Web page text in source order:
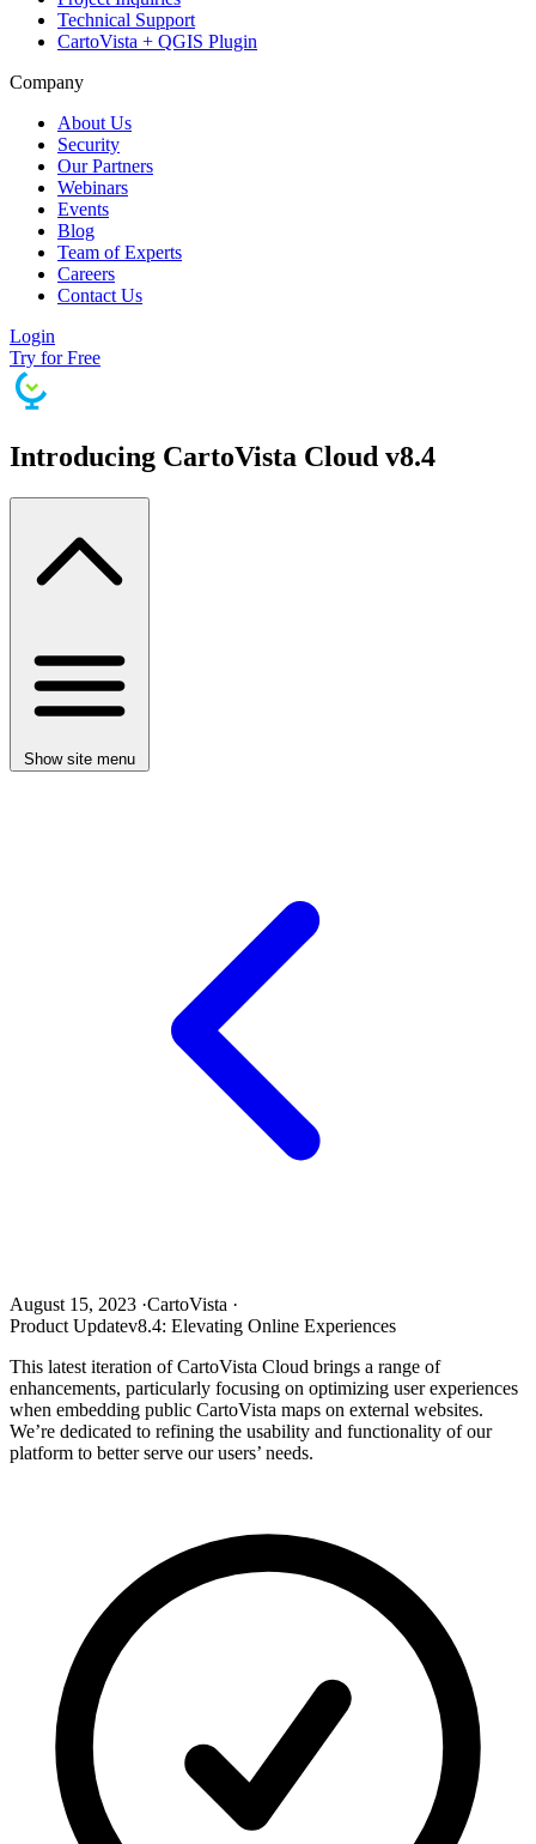
Technical Support
CartoVista + QGIS Plugin
Company
About Us
Security
Our Partners
Webinars
Events
Blog
Team of Experts
Careers
Contact Us
Login
Try for Free
Introducing CartoVista Cloud v8.4
Show site menu
August 15, 2023 ·CartoVista ·
Product Updatev8.4: Elevating Online Experiences
This latest iteration of CartoVista Cloud brings a range of
enhancements, particularly focusing on optimizing user experiences
when embedding public CartoVista maps on external websites.
We’re dedicated to refining the usability and functionality of our
platform to better serve our users’ needs.